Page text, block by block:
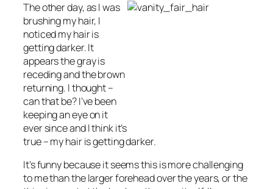
The other day, as I was
brushing my hair, I
noticed my hair is
getting darker. It
appears the gray is
receding and the brown
returning. I thought –
can that be? I’ve been
keeping an eye on it
ever since and I think it’s
true – my hair is getting darker.
It’s funny because it seems this is more challenging
to me than the larger forehead over the years, or the